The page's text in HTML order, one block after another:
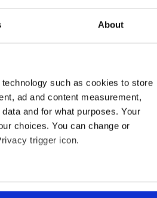
About
such as cookies to store
ad and content measurement,
and for what purposes. Your
choices. You can change or
trigger icon.
within several meters